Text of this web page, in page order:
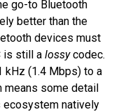
go-to Bluetooth
better than the
devices must
is still a lossycodec.
kHz (1.4 Mbps) to a
means some detail
ecosystem natively